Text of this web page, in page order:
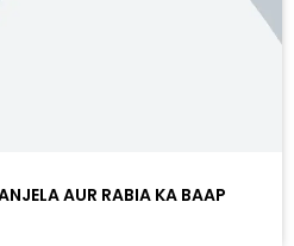
AUR RABIA KA BAAP